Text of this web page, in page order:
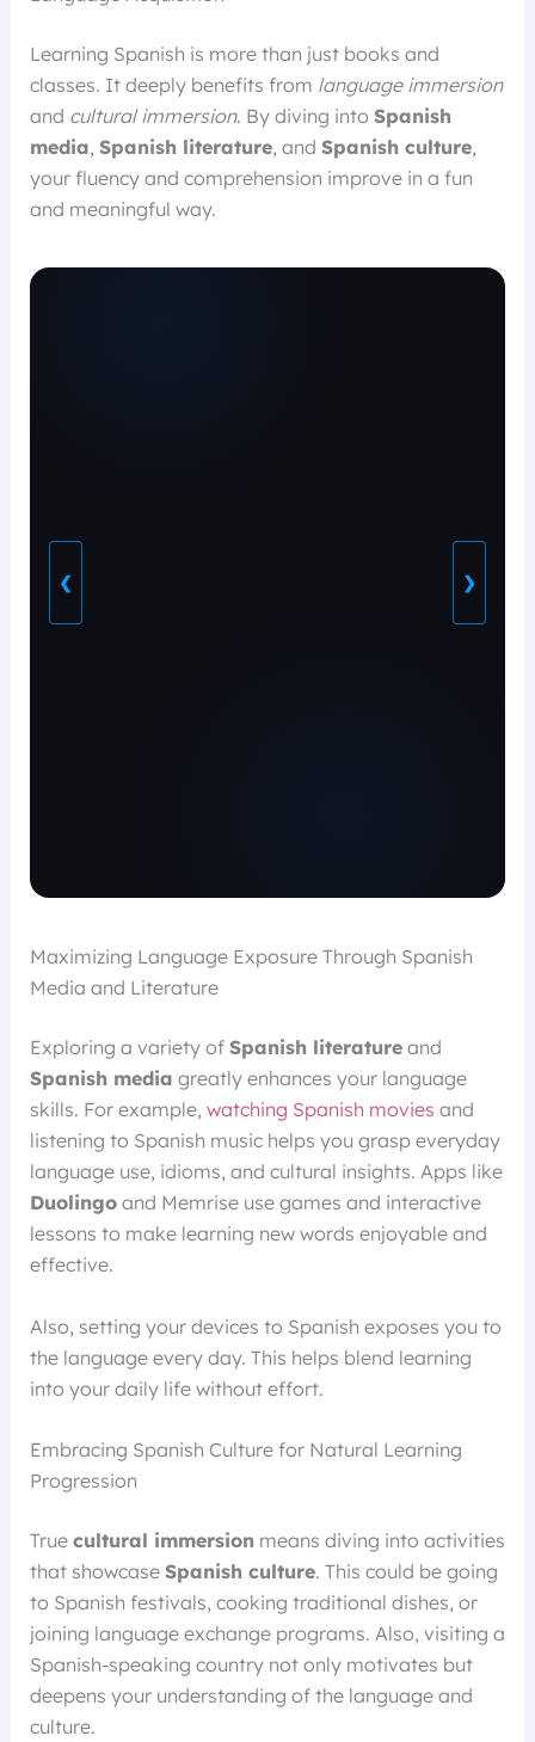
Learning Spanish is more than just books and
classes. It deeply benefits from language immersion
and cultural immersion. By diving into Spanish
media, Spanish literature, and Spanish culture,
your fluency and comprehension improve in a fun
and meaningful way.
❮ ❯
Maximizing Language Exposure Through Spanish
Media and Literature
Exploring a variety of Spanish literatureand
Spanish media greatly enhances your language
skills. For example, watching Spanish movies and
listening to Spanish music helps you grasp everyday
language use, idioms, and cultural insights. Apps like
Duolingoand Memrise use games and interactive
lessons to make learning new words enjoyable and
effective.
Also, setting your devices to Spanish exposes you to
the language every day. This helps blend learning
into your daily life without effort.
Embracing Spanish Culture for Natural Learning
Progression
True cultural immersion means diving into activities
that showcase Spanish culture. This could be going
to Spanish festivals, cooking traditional dishes, or
joining language exchange programs. Also, visiting a
Spanish-speaking country not only motivates but
deepens your understanding of the language and
culture.